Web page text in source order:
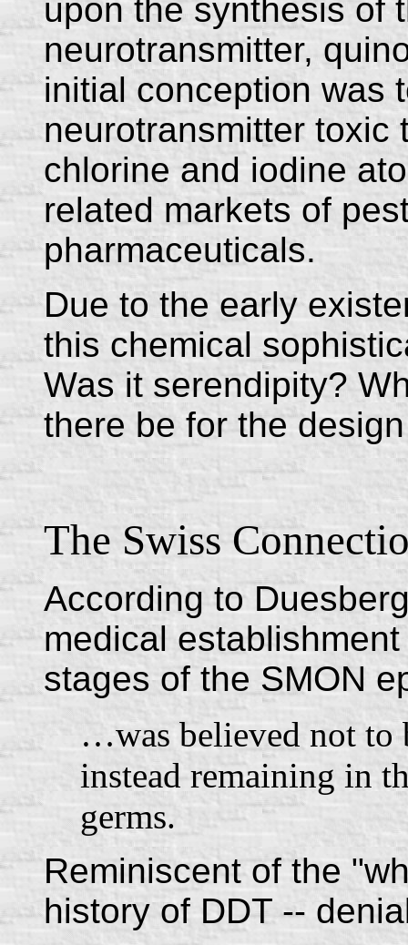
upon the synthesis of
neurotransmitter,
initial conception was
neurotransmitter toxic
chlorine and iodine
related markets of
pharmaceuticals.
Due to the early
this chemical
Was it serendipity?
there be for the
The Swiss
According to
medical
stages of the SMON
…was believed not to
instead remaining in
germs.
Reminiscent of the
history of DDT --